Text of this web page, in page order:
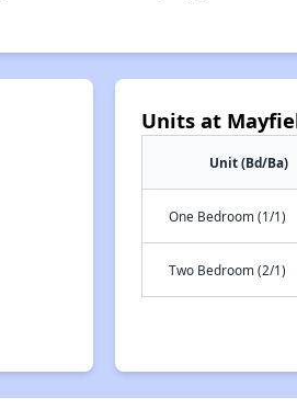
Units at
Unit (Bd/Ba)
One Bedroom (1/1)
Two Bedroom (2/1)